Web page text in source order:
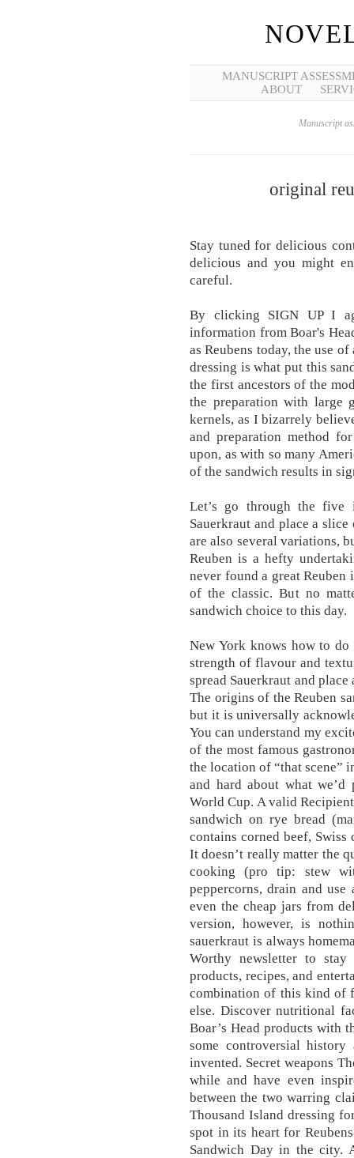
MANUSCRIPT
ABOUT
Manuscript
original
Stay tuned for delicious
delicious and you might
careful.
By clicking SIGN UP I
information from Boar's
as Reubens today, the use
dressing is what put this
the first ancestors of the
the preparation with large
kernels, as I bizarrely
and preparation method
upon, as with so many
of the sandwich results in
Let’s go through the five
Sauerkraut and place a
are also several variations,
Reuben is a hefty
never found a great
of the classic. But no
sandwich choice to this day.
New York knows how to
strength of flavour and
spread Sauerkraut and
The origins of the Reuben
but it is universally
You can understand my
of the most famous
the location of “that scene”
and hard about what
World Cup. A valid
sandwich on rye bread
contains corned beef, Swiss
It doesn’t really matter the
cooking (pro tip: stew
peppercorns, drain and use
even the cheap jars from
version, however, is
sauerkraut is always
Worthy newsletter to
products, recipes, and
combination of this kind of
else. Discover nutritional
Boar’s Head products with
some controversial
invented. Secret weapons
while and have even
between the two warring
Thousand Island dressing
spot in its heart for
Sandwich Day in the city.